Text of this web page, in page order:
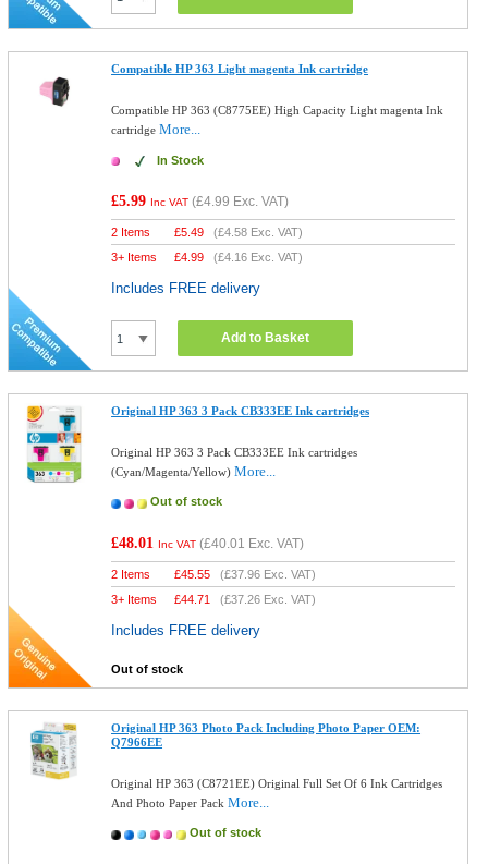
Compatible HP 363 Light magenta Ink cartridge
Compatible HP 363 (C8775EE) High Capacity Light magenta Ink
cartridgeMore...
In Stock
£5.99 Inc VAT (£4.99 Exc. VAT)
2 Items £5.49 (£4.58 Exc. VAT)
3+ Items
£4.99 (£4.16 Exc. VAT)
Includes FREE delivery
Add to Basket
Original HP 363 3 Pack CB333EE Ink cartridges
Original HP 363 3 Pack CB333EE Ink cartridges
(Cyan/Magenta/Yellow)More...
Out of stock
£48.01 Inc VAT (£40.01 Exc. VAT)
2 Items £45.55 (£37.96 Exc. VAT)
3+ Items
£44.71 (£37.26 Exc. VAT)
Includes FREE delivery
Out of stock
Original HP 363 Photo Pack Including Photo Paper OEM:
Q7966EE
Original HP 363 (C8721EE) Original Full Set Of 6 Ink Cartridges
And Photo Paper PackMore...
Out of stock